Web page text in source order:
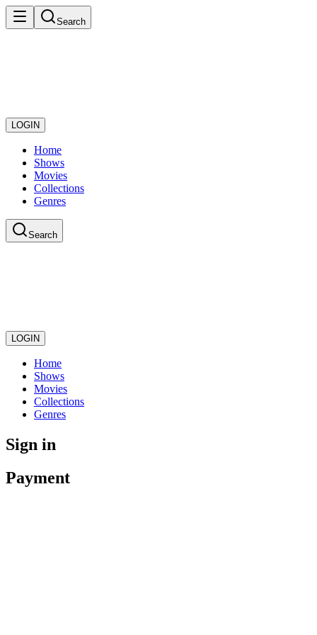
Search
LOGIN
Home
Shows
Movies
Collections
Genres
Search
LOGIN
Home
Shows
Movies
Collections
Genres
Sign in
Payment